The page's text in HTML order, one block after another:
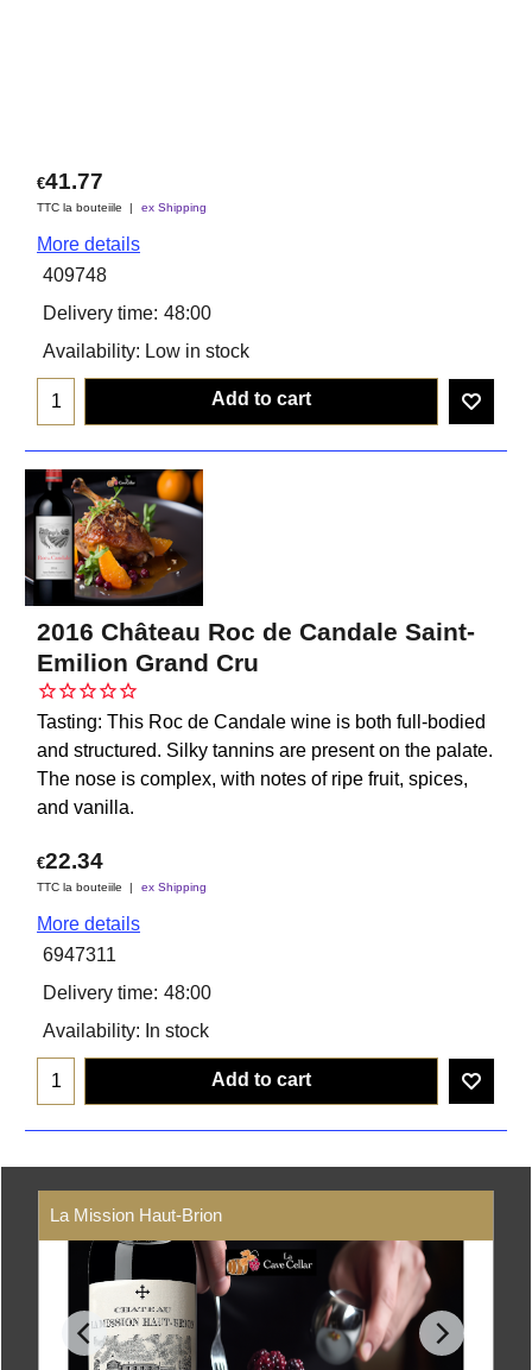
€41.77
TTC la bouteiile ex Shipping
More details
409748
Delivery time: 48:00
Availability: Low in stock
Add to cart
2016 Château Roc de Candale Saint-
Emilion Grand Cru
Tasting: This Roc de Candale wine is both full-bodied
and structured. Silky tannins are present on the palate.
The nose is complex, with notes of ripe fruit, spices,
and vanilla.
€22.34
TTC la bouteiile ex Shipping
More details
6947311
Delivery time: 48:00
Availability: In stock
Add to cart
La Mission Haut-Brion